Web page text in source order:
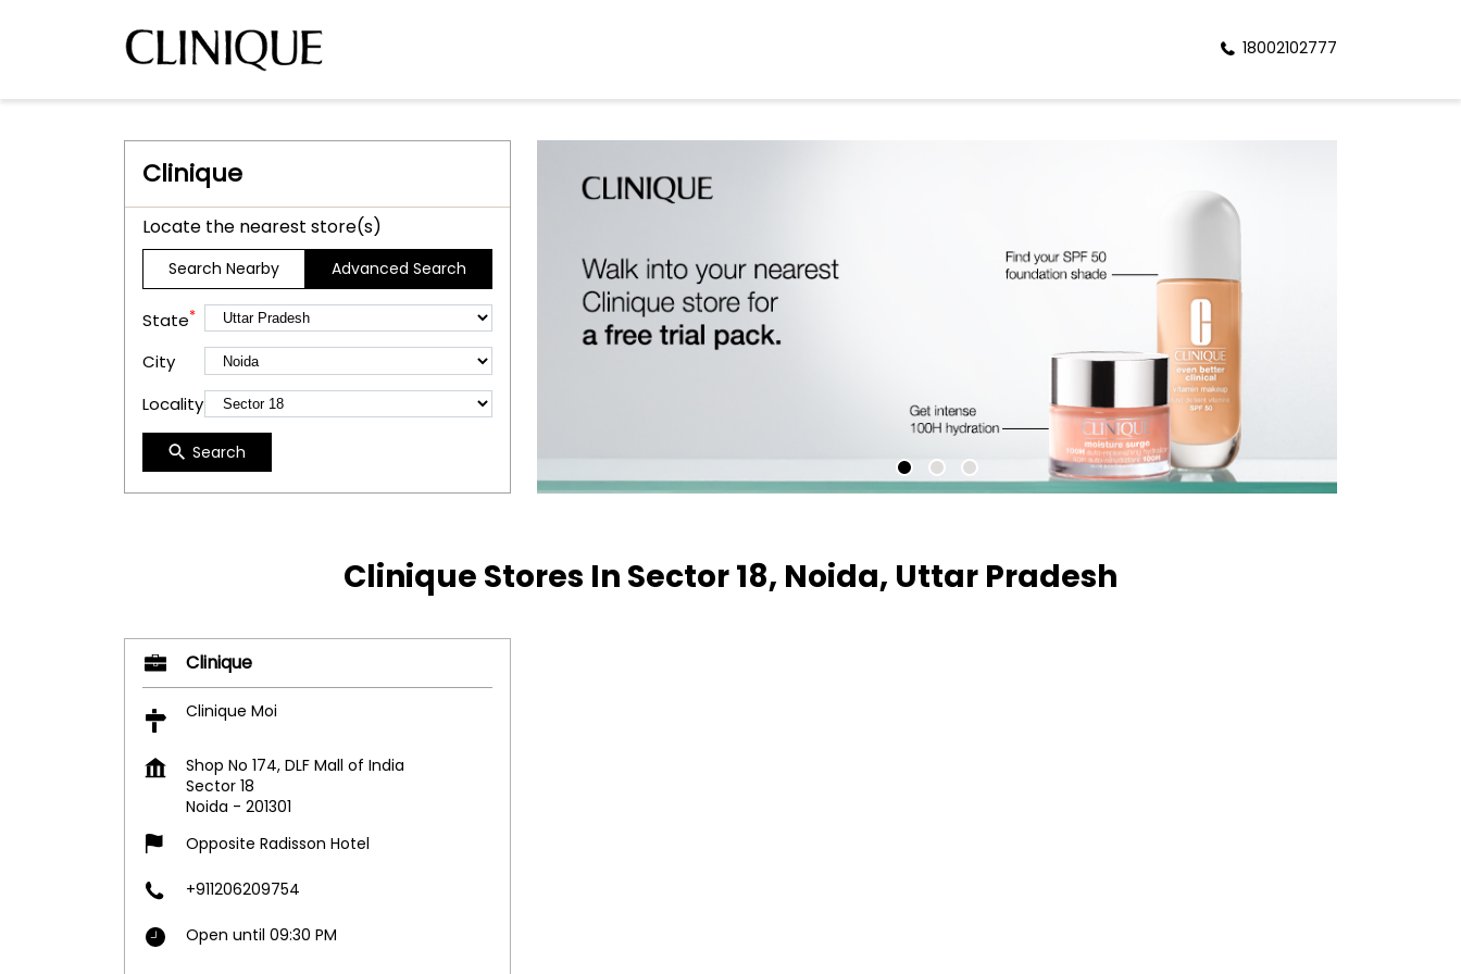
18002102777
Clinique
Locate the nearest store(s)
Search Nearby Advanced Search
State*
City
Locality
Search
Clinique Stores In Sector 18, Noida, Uttar Pradesh
Clinique
Clinique Moi
Shop No 174, DLF Mall of India
Sector 18
Noida - 201301
Opposite Radisson Hotel
+911206209754
Open until 09:30 PM